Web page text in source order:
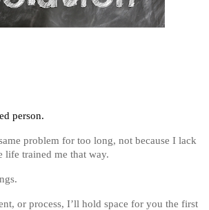
person.
problem for too long, not because I lack
life trained me that way.
or process, I’ll hold space for you the first